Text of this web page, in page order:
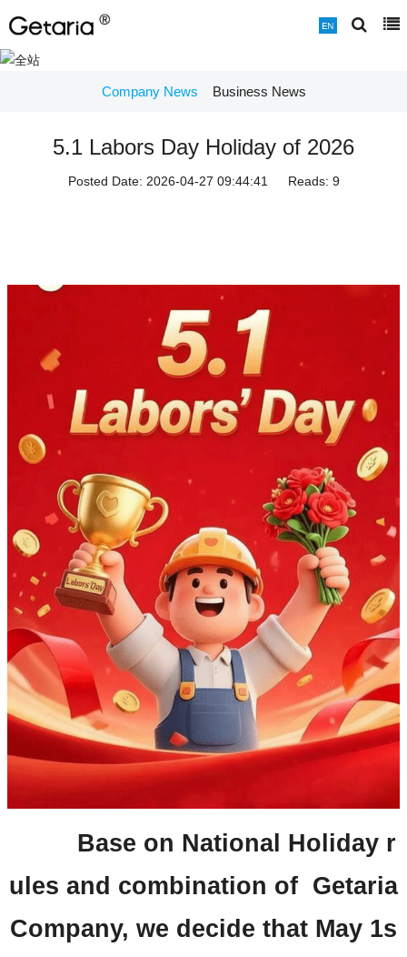
Company News Business News
5.1 Labors Day Holiday of 2026
Posted Date: 2026-04-27 09:44:41 Reads: 9
Base on National Holiday r
ules and combination of Getaria
Company, we decide that May 1s